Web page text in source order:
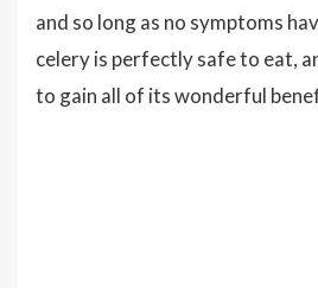
and so long as no symptoms
celery is perfectly safe to eat,
to gain all of its wonderful